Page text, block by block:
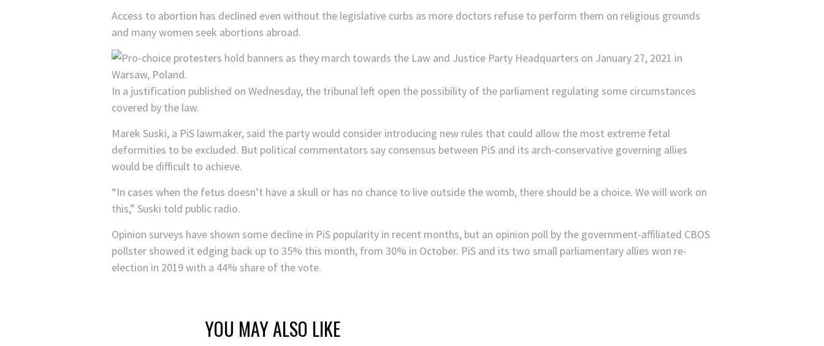
Access to abortion has declined even without the legislative curbs as more doctors refuse to perform them on religious grounds
and many women seek abortions abroad.
In a justification published on Wednesday, the tribunal left open the possibility of the parliament regulating some circumstances
covered by the law.
Marek Suski, a PiS lawmaker, said the party would consider introducing new rules that could allow the most extreme fetal
deformities to be excluded. But political commentators say consensus between PiS and its arch-conservative governing allies
would be difficult to achieve.
“In cases when the fetus doesn’t have a skull or has no chance to live outside the womb, there should be a choice. We will work on
this,” Suski told public radio.
Opinion surveys have shown some decline in PiS popularity in recent months, but an opinion poll by the government-affiliated CBOS
pollster showed it edging back up to 35% this month, from 30% in October. PiS and its two small parliamentary allies won re-
election in 2019 with a 44% share of the vote.
YOU MAY ALSO LIKE